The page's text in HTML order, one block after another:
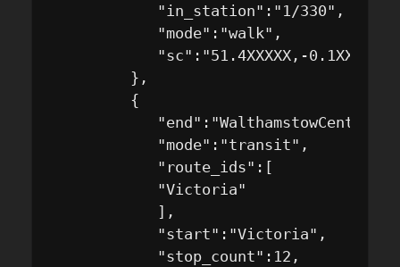
            "in_station":"1/330",
            "mode":"walk",
            "sc":"51.4XXXXX,-0.1XXXXX"
         },
         {
            "end":"WalthamstowCentral",
            "mode":"transit",
            "route_ids":[
            "Victoria"
            ],
            "start":"Victoria",
            "stop_count":12,